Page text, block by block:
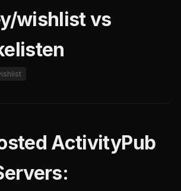
wishlist vs
ActivityPub